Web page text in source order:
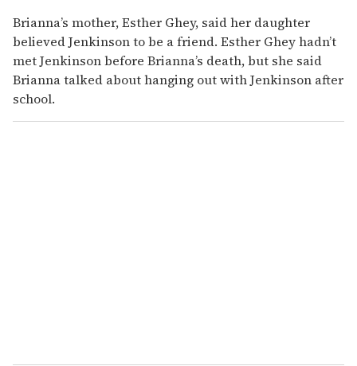
Brianna’s mother, Esther Ghey, said her daughter
believed Jenkinson to be a friend. Esther Ghey hadn’t
met Jenkinson before Brianna’s death, but she said
Brianna talked about hanging out with Jenkinson after
school.